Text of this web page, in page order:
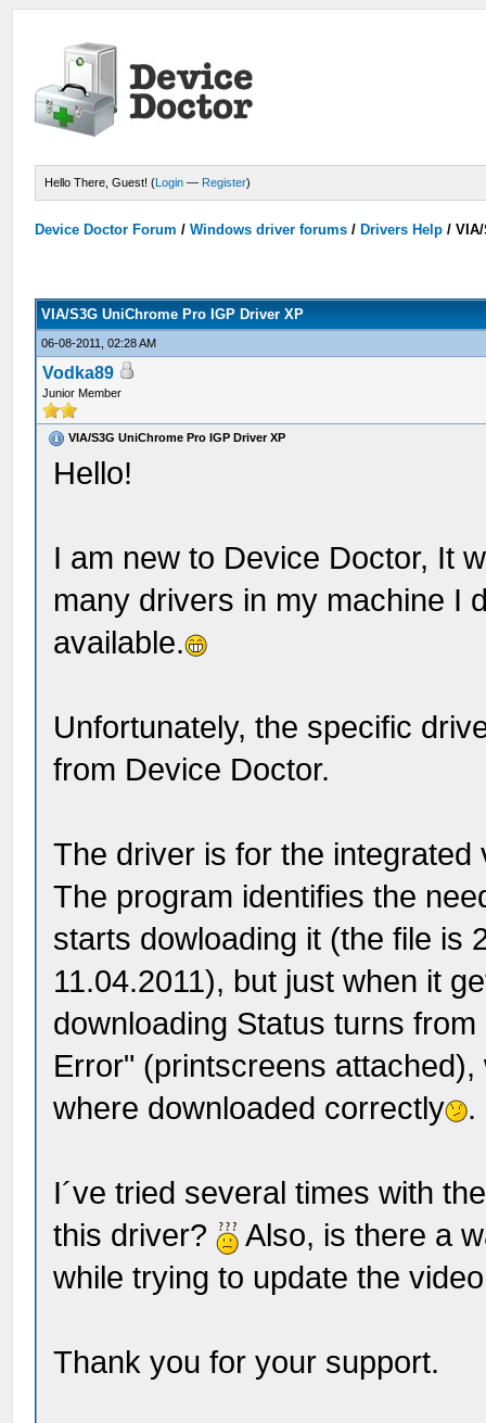
Hello There, Guest! (Login — Register)
Device Doctor Forum /Windows driver forums / Drivers Help /
VIA/S3G UniChrome Pro IGP Driver XP
06-08-2011, 02:28 AM
Vodka89
Junior Member
VIA/S3G UniChrome Pro IGP Driver XP
Hello!
I am new to Device Doctor, It
many drivers in my machine I
available.
Unfortunately, the specific
from Device Doctor.
The driver is for the
The program identifies the
starts dowloading it (the file is
11.04.2011), but just when it
downloading Status turns
Error" (printscreens
where downloaded correctly
.
I´ve tried several times with
this driver?
Also, is there a
while trying to update the
Thank you for your support.